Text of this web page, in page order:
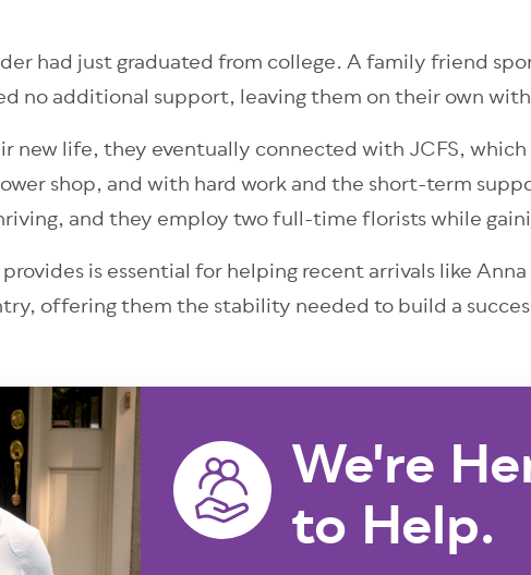
had just graduated from college. A family friend
no additional support, leaving them on their own
new life, they eventually connected with JCFS,
shop, and with hard work and the short-term
and they employ two full-time florists while
is essential for helping recent arrivals like
offering them the stability needed to build a
We're
to Help.